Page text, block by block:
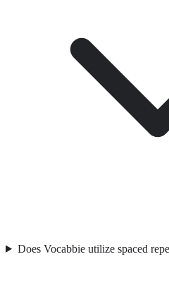
Does Vocabbie utilize spaced